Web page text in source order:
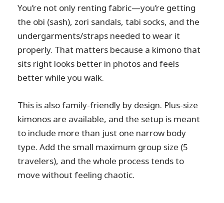
You’re not only renting fabric—you’re getting
the obi (sash), zori sandals, tabi socks, and the
undergarments/straps needed to wear it
properly. That matters because a kimono that
sits right looks better in photos and feels
better while you walk.
This is also family-friendly by design. Plus-size
kimonos are available, and the setup is meant
to include more than just one narrow body
type. Add the small maximum group size (5
travelers), and the whole process tends to
move without feeling chaotic.